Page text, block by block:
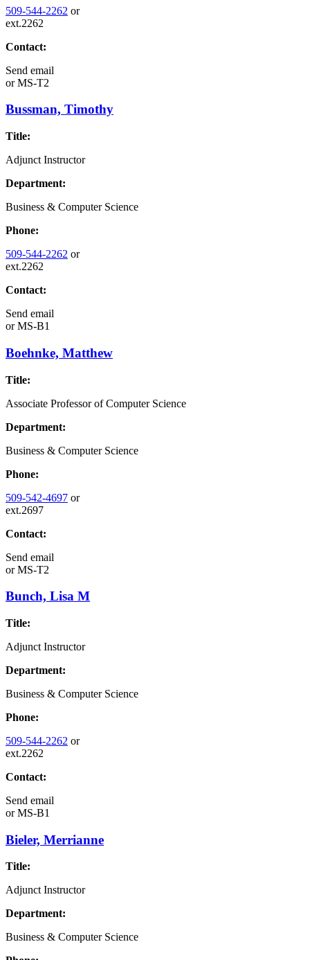
509-544-2262 or
ext.2262
Contact:
Send email
orMS-T2
Bussman, Timothy
Title:
Adjunct Instructor
Department:
Business & Computer Science
Phone:
509-544-2262 or
ext.2262
Contact:
Send email
orMS-B1
Boehnke, Matthew
Title:
Associate Professor of Computer Science
Department:
Business & Computer Science
Phone:
509-542-4697 or
ext.2697
Contact:
Send email
orMS-T2
Bunch, Lisa M
Title:
Adjunct Instructor
Department:
Business & Computer Science
Phone:
509-544-2262 or
ext.2262
Contact:
Send email
orMS-B1
Bieler, Merrianne
Title:
Adjunct Instructor
Department:
Business & Computer Science